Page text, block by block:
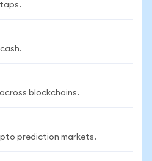
across blockchains.
prediction markets.